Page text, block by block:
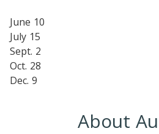
June 10
July 15
Sept. 2
Oct. 28
Dec. 9
About